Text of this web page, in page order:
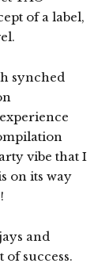
of a label,
synched
vibe that I
on its way
and
success.